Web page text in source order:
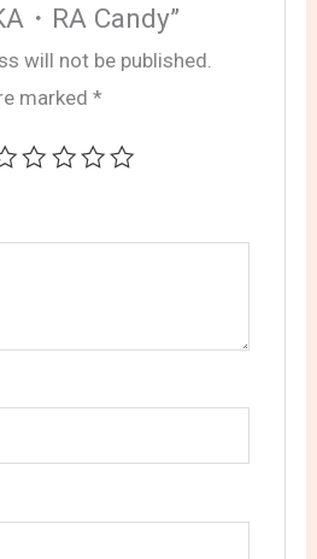
・RA Candy”
will not be published.
marked *